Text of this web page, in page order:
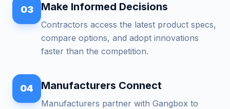
03 Make Informed Decisions
Contractors access the latest product specs,
compare options, and adopt innovations
faster than the competition.
04 Manufacturers Connect
Manufacturers partner with Gangbox to